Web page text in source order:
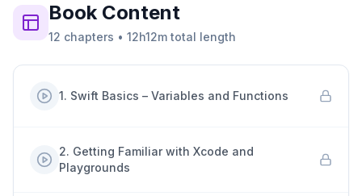
BookContent
12 chapters • 12h12m total length
1. Swift Basics – Variables and Functions
2. Getting Familiar with Xcode and
Playgrounds